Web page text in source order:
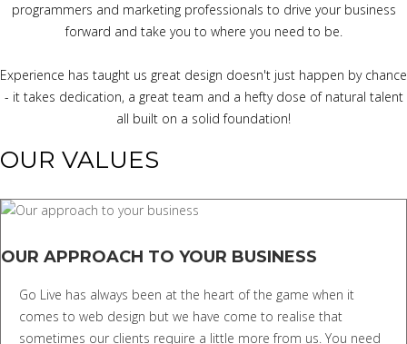
programmers and marketing professionals to drive your business
forward and take you to where you need to be.
Experience has taught us great design doesn't just happen by chance
- it takes dedication, a great team and a hefty dose of natural talent
all built on a solid foundation!
OUR VALUES
OUR APPROACH TO YOUR BUSINESS
Go Live has always been at the heart of the game when it
comes to web design but we have come to realise that
sometimes our clients require a little more from us. You need